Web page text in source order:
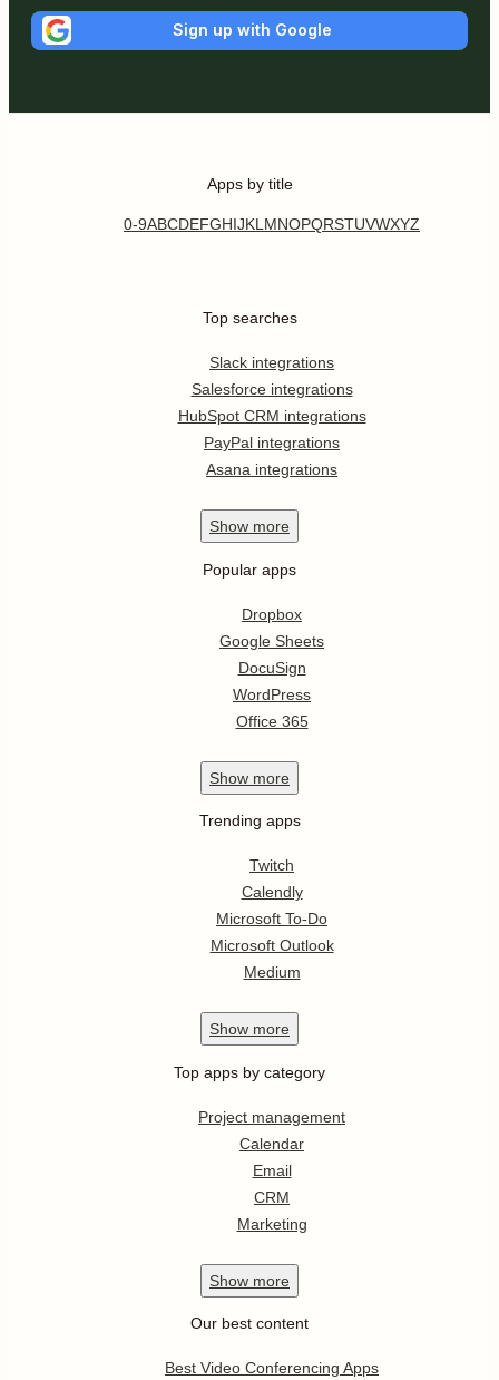
Sign up with Google
Apps by title
0-9ABCDEFGHIJKLMNOPQRSTUVWXYZ
Top searches
Slack integrations
Salesforce integrations
HubSpot CRM integrations
PayPal integrations
Asana integrations
Show more
Popular apps
Dropbox
Google Sheets
DocuSign
WordPress
Office 365
Show more
Trending apps
Twitch
Calendly
Microsoft To-Do
Microsoft Outlook
Medium
Show more
Top apps by category
Project management
Calendar
Email
CRM
Marketing
Show more
Our best content
Best Video Conferencing Apps